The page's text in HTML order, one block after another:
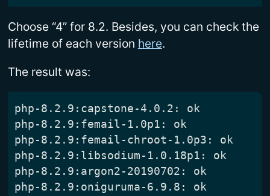
Choose “4” for 8.2. Besides, you can check the
lifetime of each version here.
The result was:
php-8.2.9:capstone-4.0.2: ok
php-8.2.9:femail-1.0p1: ok
php-8.2.9:femail-chroot-1.0p3: ok
php-8.2.9:libsodium-1.0.18p1: ok
php-8.2.9:argon2-20190702: ok
php-8.2.9:oniguruma-6.9.8: ok